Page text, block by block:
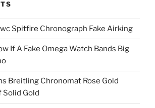
Spitfire Chronograph Fake Airking
If A Fake Omega Watch Bands Big
Breitling Chronomat Rose Gold
Solid Gold